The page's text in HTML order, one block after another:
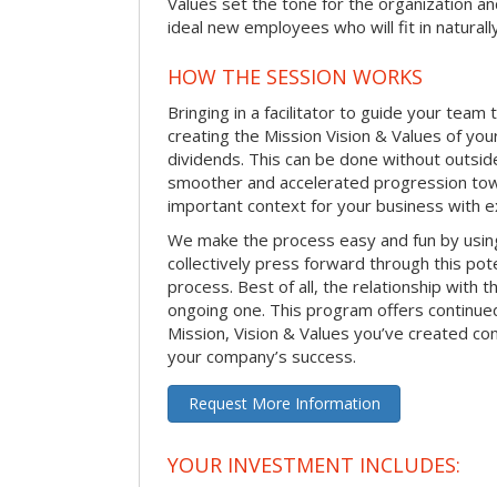
ideal new employees who will fit in
HOW THE SESSION WORKS
Bringing in a facilitator to guide your team
creating the Mission Vision & Values of
dividends. This can be done without
smoother and accelerated progression
important context for your business with
We make the process easy and fun by
collectively press forward through this
process. Best of all, the relationship with
ongoing one. This program offers
Mission, Vision & Values you’ve created
your company’s success.
Request More Information
YOUR INVESTMENT INCLUDES: